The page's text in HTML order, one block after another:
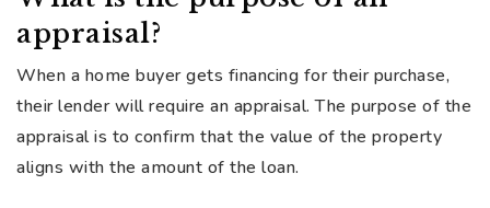
appraisal?
When a home buyer gets financing for their purchase,
their lender will require an appraisal. The purpose of the
appraisal is to confirm that the value of the property
aligns with the amount of the loan.